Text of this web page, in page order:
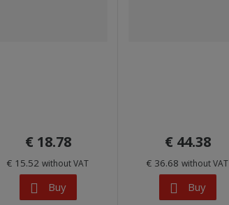
€ 18.78
€ 15.52 without VAT
Buy
€ 44.38
€ 36.68 without VAT
Buy